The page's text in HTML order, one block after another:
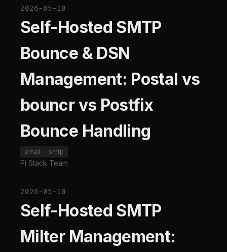
2026-05-10
Self-Hosted SMTP
Bounce & DSN
Management: Postal vs
bouncr vs Postfix
Bounce Handling
email smtp
Pi Stack Team
2026-05-10
Self-Hosted SMTP
Milter Management: